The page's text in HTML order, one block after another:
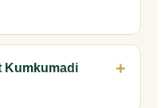
Kumkumadi